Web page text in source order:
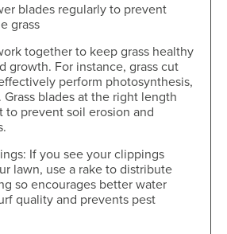
blades regularly to prevent
grass
together to keep grass healthy
growth. For instance, grass cut
perform photosynthesis,
blades at the right length
to prevent soil erosion and
If you see your clippings
lawn, use a rake to distribute
so encourages better water
quality and prevents pest